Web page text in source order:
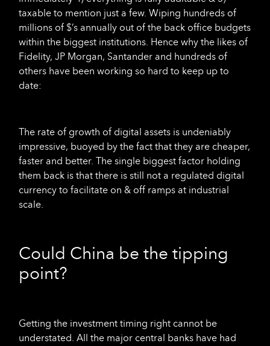
taxable to mention just a few. Wiping hundreds of
millions of $’s annually out of the back office budgets
within the biggest institutions. Hence why the likes of
Fidelity, JP Morgan, Santander and hundreds of
others have been working so hard to keep up to
date:
The rate of growth of digital assets is undeniably
impressive, buoyed by the fact that they are cheaper,
faster and better. The single biggest factor holding
them back is that there is still not a regulated digital
currency to facilitate on & off ramps at industrial
scale.
Could China be the tipping
point?
Getting the investment timing right cannot be
understated. All the major central banks have had